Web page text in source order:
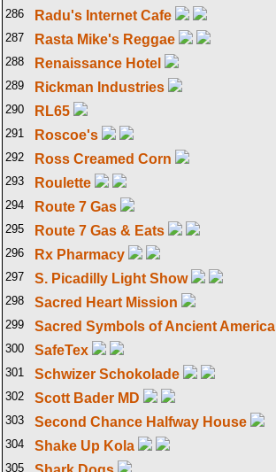
286 Radu's Internet Cafe
287 Rasta Mike's Reggae
288 Renaissance Hotel
289 Rickman Industries
290 RL65
291 Roscoe's
292 Ross Creamed Corn
293 Roulette
294 Route 7 Gas
295 Route 7 Gas & Eats
296 Rx Pharmacy
297 S. Picadilly Light Show
298 Sacred Heart Mission
299 Sacred Symbols of Ancient America
300 SafeTex
301 Schwizer Schokolade
302 Scott Bader MD
303 Second Chance Halfway House
304 Shake Up Kola
305